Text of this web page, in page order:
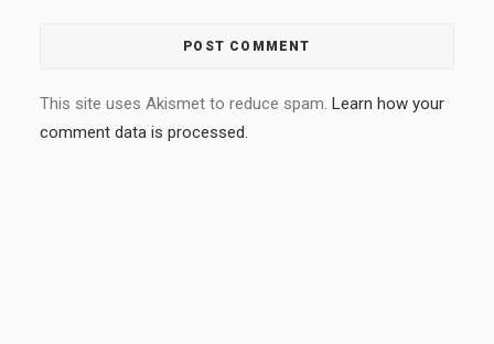
This site uses Akismet to reduce spam. Learn how your
comment data is processed.